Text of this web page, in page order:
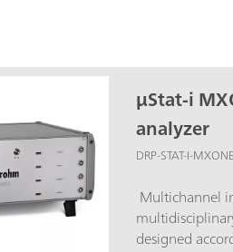
µStat-i
analyzer
DRP-STAT-I-
Multichannel
designed